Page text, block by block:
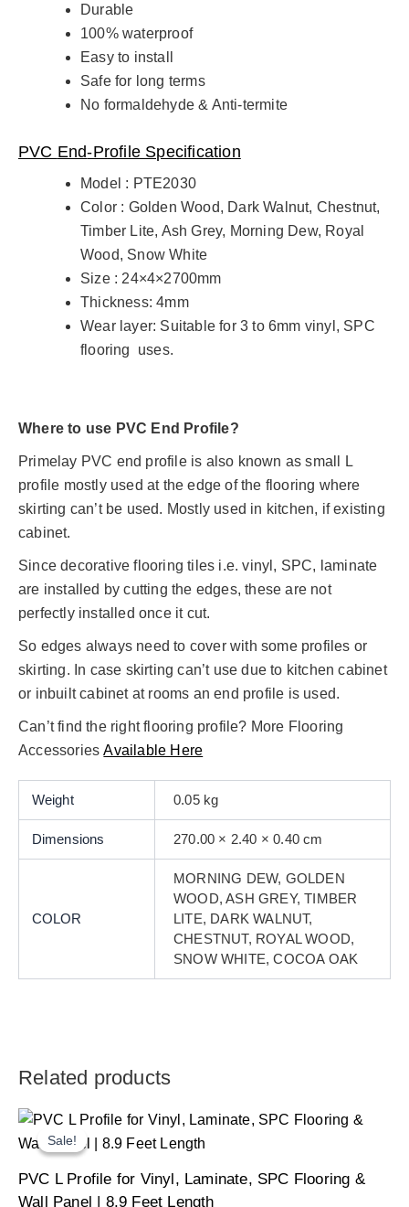
Durable
100% waterproof
Easy to install
Safe for long terms
No formaldehyde & Anti-termite
PVC End-Profile Specification
Model : PTE2030
Color : Golden Wood, Dark Walnut, Chestnut,
Timber Lite, Ash Grey, Morning Dew, Royal
Wood, Snow White
Size : 24×4×2700mm
Thickness: 4mm
Wear layer: Suitable for 3 to 6mm vinyl, SPC
flooring uses.
Where to use PVC End Profile?
Primelay PVC end profile is also known as small L
profile mostly used at the edge of the flooring where
skirting can’t be used. Mostly used in kitchen, if existing
cabinet.
Since decorative flooring tiles i.e. vinyl, SPC, laminate
are installed by cutting the edges, these are not
perfectly installed once it cut.
So edges always need to cover with some profiles or
skirting. In case skirting can’t use due to kitchen cabinet
or inbuilt cabinet at rooms an end profile is used.
Can’t find the right flooring profile? More Flooring
AccessoriesAvailable Here
Weight 0.05 kg
Dimensions 270.00 × 2.40 × 0.40 cm
COLOR
MORNING DEW, GOLDEN
WOOD, ASH GREY, TIMBER
LITE, DARK WALNUT,
CHESTNUT, ROYAL WOOD,
SNOW WHITE, COCOA OAK
Related products
Sale!
Sale!
PVC L Profile for Vinyl, Laminate, SPC Flooring &
Wall Panel | 8.9 Feet Length
Original
price
was:
Current
price
is: